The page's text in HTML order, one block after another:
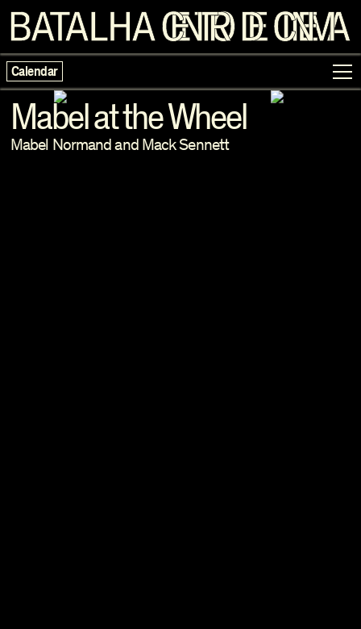
Calendar
Programme
Mabel at the Wheel
Mabel Normand and Mack Sennett